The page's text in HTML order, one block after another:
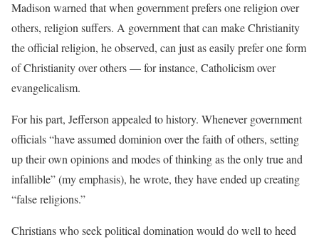
Madison warned that when government prefers one religion over
others, religion suffers. A government that can make Christianity
the official religion, he observed, can just as easily prefer one form
of Christianity over others — for instance, Catholicism over
evangelicalism.
For his part, Jefferson appealed to history. Whenever government
officials “have assumed dominion over the faith of others, setting
up their own opinions and modes of thinking as the only true and
infallible” (my emphasis), he wrote, they have ended up creating
“false religions.”
Christians who seek political domination would do well to heed